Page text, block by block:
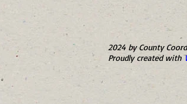
2024 by County
Proudly created with